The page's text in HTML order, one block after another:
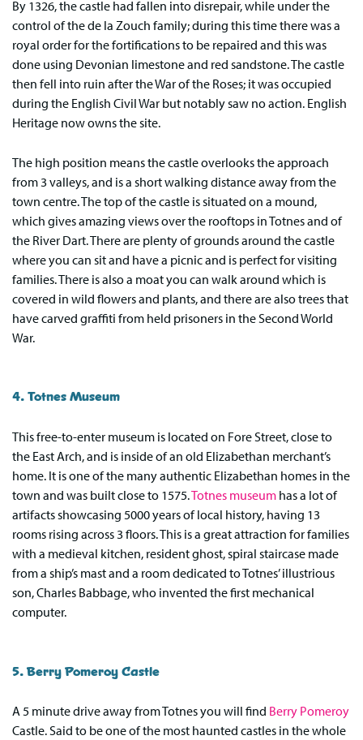
By 1326, the castle had fallen into disrepair, while under the
control of the de la Zouch family; during this time there was a
royal order for the fortifications to be repaired and this was
done using Devonian limestone and red sandstone. The castle
then fell into ruin after the War of the Roses; it was occupied
during the English Civil War but notably saw no action. English
Heritage now owns the site.
The high position means the castle overlooks the approach
from 3 valleys, and is a short walking distance away from the
town centre. The top of the castle is situated on a mound,
which gives amazing views over the rooftops in Totnes and of
the River Dart. There are plenty of grounds around the castle
where you can sit and have a picnic and is perfect for visiting
families. There is also a moat you can walk around which is
covered in wild flowers and plants, and there are also trees that
have carved graffiti from held prisoners in the Second World
War.
4. Totnes Museum
This free-to-enter museum is located on Fore Street, close to
the East Arch, and is inside of an old Elizabethan merchant’s
home. It is one of the many authentic Elizabethan homes in the
town and was built close to 1575.Totnes museum has a lot of
artifacts showcasing 5000 years of local history, having 13
rooms rising across 3 floors. This is a great attraction for families
with a medieval kitchen, resident ghost, spiral staircase made
from a ship’s mast and a room dedicated to Totnes’ illustrious
son, Charles Babbage, who invented the first mechanical
computer.
5. Berry Pomeroy Castle
A 5 minute drive away from Totnes you will find Berry Pomeroy
Castle. Said to be one of the most haunted castles in the whole